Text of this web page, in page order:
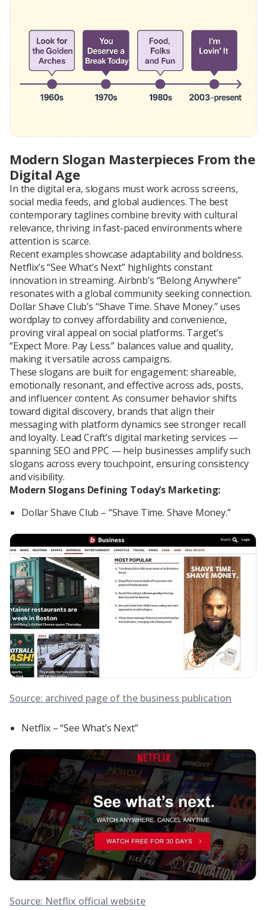
Modern Slogan Masterpieces From the
Digital Age
In the digital era, slogans must work across screens,
social media feeds, and global audiences. The best
contemporary taglines combine brevity with cultural
relevance, thriving in fast-paced environments where
attention is scarce.
Recent examples showcase adaptability and boldness.
Netflix’s “See What’s Next” highlights constant
innovation in streaming. Airbnb’s “Belong Anywhere”
resonates with a global community seeking connection.
Dollar Shave Club’s “Shave Time. Shave Money.” uses
wordplay to convey affordability and convenience,
proving viral appeal on social platforms. Target’s
“Expect More. Pay Less.” balances value and quality,
making it versatile across campaigns.
These slogans are built for engagement: shareable,
emotionally resonant, and effective across ads, posts,
and influencer content. As consumer behavior shifts
toward digital discovery, brands that align their
messaging with platform dynamics see stronger recall
and loyalty. Lead Craft’s digital marketing services —
spanning SEO and PPC — help businesses amplify such
slogans across every touchpoint, ensuring consistency
and visibility.
Modern Slogans Defining Today’s Marketing:
Dollar Shave Club – “Shave Time. Shave Money.”
Source: archived page of the business publication
Netflix – “See What’s Next”
Source: Netflix official website